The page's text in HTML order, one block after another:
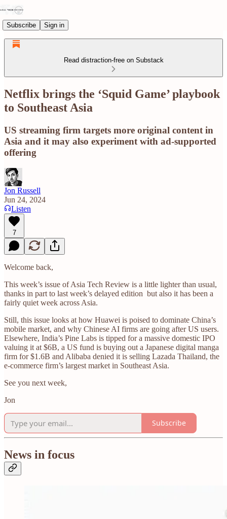
Subscribe Sign in
Read distraction-free on Substack
Netflix brings the ‘Squid Game’ playbook
to Southeast Asia
US streaming firm targets more original content in
Asia and it may also experiment with ad-supported
offering
Jon Russell
Jun 24, 2024
Listen
7
Welcome back,
This week’s issue of Asia Tech Review is a little lighter than usual,
thanks in part to last week’s delayed edition but also it has been a
fairly quiet week across Asia.
Still, this issue looks at how Huawei is poised to dominate China’s
mobile market, and why Chinese AI firms are going after US users.
Elsewhere, India’s Pine Labs is tipped for a massive domestic IPO
valuing it at $6B, a US fund is buying out a Japanese digital manga
firm for $1.6B and Alibaba denied it is selling Lazada Thailand, the
e-commerce firm’s largest market in Southeast Asia.
See you next week,
Jon
Subscribe
News in focus